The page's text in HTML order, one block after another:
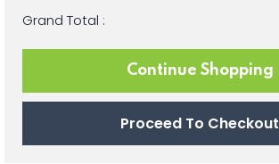
Grand Total :
Continue Shopping
Proceed To Checkout